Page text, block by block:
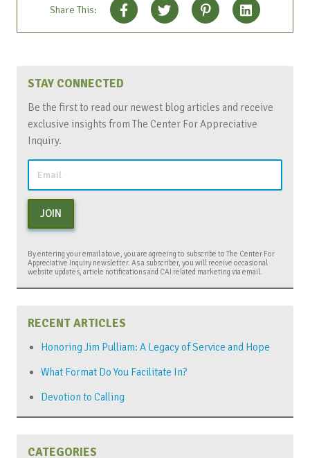
Share This:
STAY CONNECTED
Be the first to read our newest blog articles and receive
exclusive insights from The Center For Appreciative
Inquiry.
JOIN
By entering your email above, you are agreeing to subscribe to The Center For
Appreciative Inquiry newsletter. As a subscriber, you will receive occasional
website updates, article notifications and CAI related marketing via email.
RECENT ARTICLES
Honoring Jim Pulliam: A Legacy of Service and Hope
What Format Do You Facilitate In?
Devotion to Calling
CATEGORIES